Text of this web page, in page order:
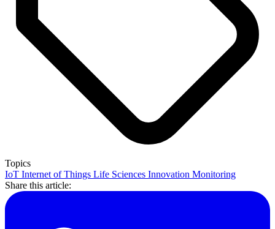
Topics
IoT Internet of Things Life Sciences Innovation Monitoring
Share this article: